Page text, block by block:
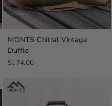
MONT5 Chitral Vintage
Duffle
$174.00